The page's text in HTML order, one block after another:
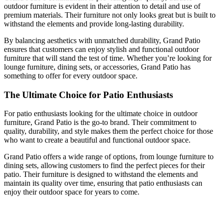
outdoor furniture is evident in their attention to detail and use of
premium materials. Their furniture not only looks great but is built to
withstand the elements and provide long-lasting durability.
By balancing aesthetics with unmatched durability, Grand Patio
ensures that customers can enjoy stylish and functional outdoor
furniture that will stand the test of time. Whether you’re looking for
lounge furniture, dining sets, or accessories, Grand Patio has
something to offer for every outdoor space.
The Ultimate Choice for Patio Enthusiasts
For patio enthusiasts looking for the ultimate choice in outdoor
furniture, Grand Patio is the go-to brand. Their commitment to
quality, durability, and style makes them the perfect choice for those
who want to create a beautiful and functional outdoor space.
Grand Patio offers a wide range of options, from lounge furniture to
dining sets, allowing customers to find the perfect pieces for their
patio. Their furniture is designed to withstand the elements and
maintain its quality over time, ensuring that patio enthusiasts can
enjoy their outdoor space for years to come.